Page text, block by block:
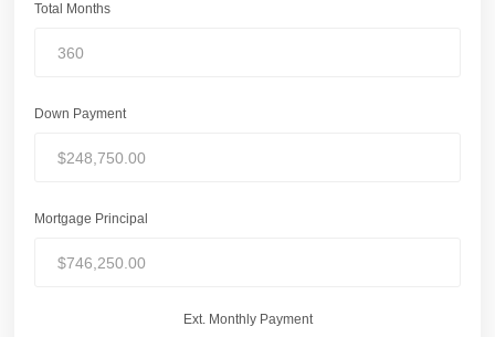
Total Months
Down Payment
Mortgage Principal
Ext. Monthly Payment